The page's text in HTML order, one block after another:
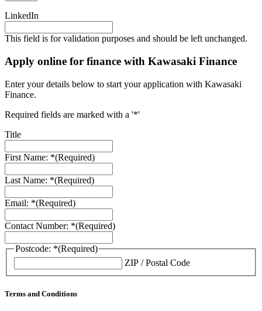
LinkedIn
This field is for validation purposes and should be left unchanged.
Apply online for finance with Kawasaki Finance
Enter your details below to start your application with Kawasaki
Finance.
Required fields are marked with a '*'
Title
First Name: *(Required)
Last Name: *(Required)
Email: *(Required)
Contact Number: *(Required)
Postcode: *(Required)
ZIP / Postal Code
Terms and Conditions